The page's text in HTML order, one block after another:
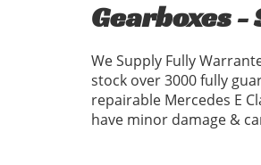
Gearboxes -
We Supply Fully
stock over 3000 fully
repairable Mercedes E
have minor damage &